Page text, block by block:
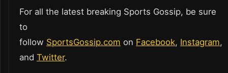
For all the latest breaking Sports Gossip, be sure
to
follow SportsGossip.com on Facebook, Instagram,
and Twitter.